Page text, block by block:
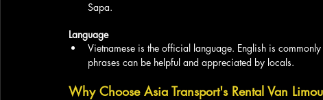
Sapa.
Language
Vietnamese is the official language. English is
phrases can be helpful and appreciated by locals.
Why Choose Asia Transport's Rental Van